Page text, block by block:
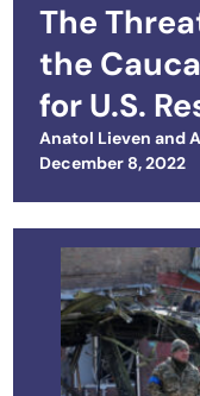
The
the
for U.S.
Anatol Lieven and
Posted on
December 8, 2022